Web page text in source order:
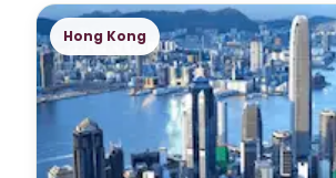
Hong Kong